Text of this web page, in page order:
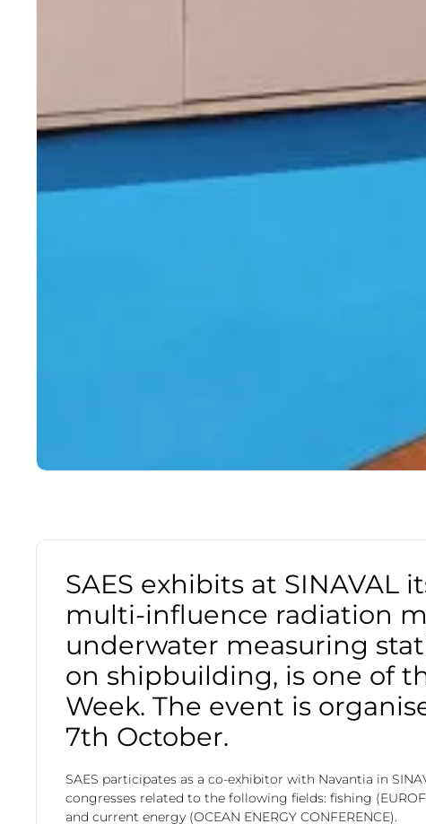
SAES exhibits at SINAVAL
multi-influence radiation
underwater measuring
on shipbuilding, is one of
Week. The event is
7th October.
SAES participates as a co-exhibitor with Navantia in
congresses related to the following fields: fishing
and current energy (OCEAN ENERGY CONFERENCE).